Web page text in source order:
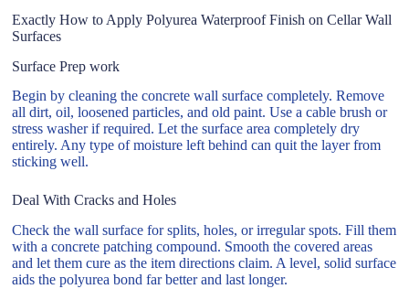
Exactly How to Apply Polyurea Waterproof Finish on Cellar Wall
Surfaces
Surface Prep work
Begin by cleaning the concrete wall surface completely. Remove
all dirt, oil, loosened particles, and old paint. Use a cable brush or
stress washer if required. Let the surface area completely dry
entirely. Any type of moisture left behind can quit the layer from
sticking well.
Deal With Cracks and Holes
Check the wall surface for splits, holes, or irregular spots. Fill them
with a concrete patching compound. Smooth the covered areas
and let them cure as the item directions claim. A level, solid surface
aids the polyurea bond far better and last longer.